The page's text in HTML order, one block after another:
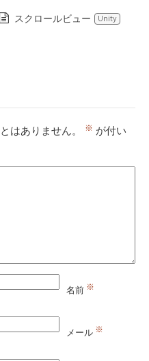
スクロールビュー Unity
はありません。 ※ が付い
名前 ※
メール ※